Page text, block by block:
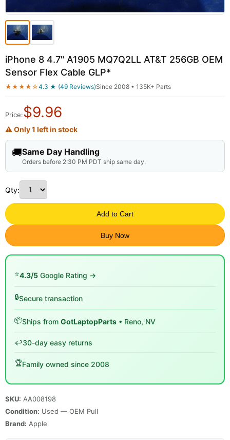
iPhone 8 4.7" A1905 MQ7Q2LL AT&T 256GB OEM
Sensor Flex Cable GLP*
★★★★☆4.3 ★ (49 Reviews)Since 2008 • 135K+ Parts
Price:$9.96
⚠ Only 1 left in stock
🚚Same Day Handling
Orders before 2:30 PM PDT ship same day.
Qty:
Add to Cart
Buy Now
⭐4.3/5 Google Rating →
🔒Secure transaction
📦Ships from GotLaptopParts • Reno, NV
↩️30-day easy returns
🏆Family owned since 2008
SKU: AA008198
Condition: Used — OEM Pull
Brand: Apple